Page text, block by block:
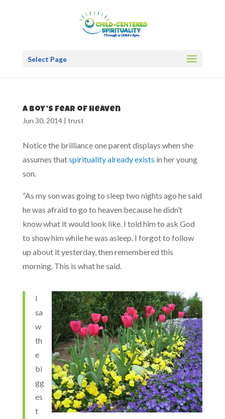
Select Page
A boy’s fear of heaven
Jun 30, 2014| trust
Notice the brilliance one parent displays when she
assumes thatspirituality already exists in her young
son.
“As my son was going to sleep two nights ago he said
he was afraid to go to heaven because he didn’t
know what it would look like. I told him to ask God
to show him while he was asleep. I forgot to follow
up about it yesterday, then remembered this
morning. This is what he said.
I
sa
w
th
e
bi
gg
es
t